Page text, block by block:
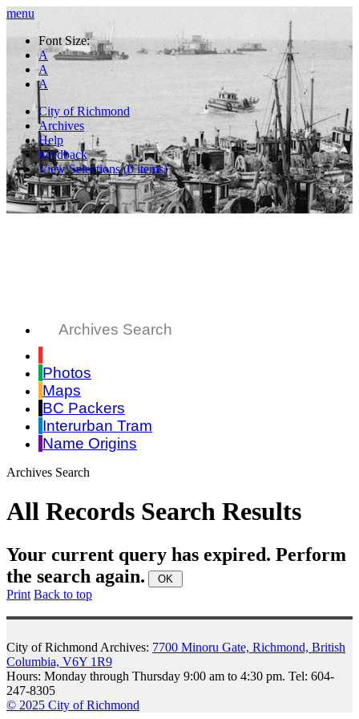
menu
Font Size:
A
A
A
City of Richmond
Archives
Help
Feedback
View Selections (0items)
Archives Search
Photos
Maps
BC Packers
Interurban Tram
Name Origins
Archives Search
All Records Search Results
Your current query has expired. Perform
the search again.
Print Back to top
City of Richmond Archives: 7700 Minoru Gate, Richmond, British
Columbia, V6Y 1R9
Hours: Monday through Thursday 9:00 am to 4:30 pm. Tel: 604-
247-8305
© 2025 City of Richmond